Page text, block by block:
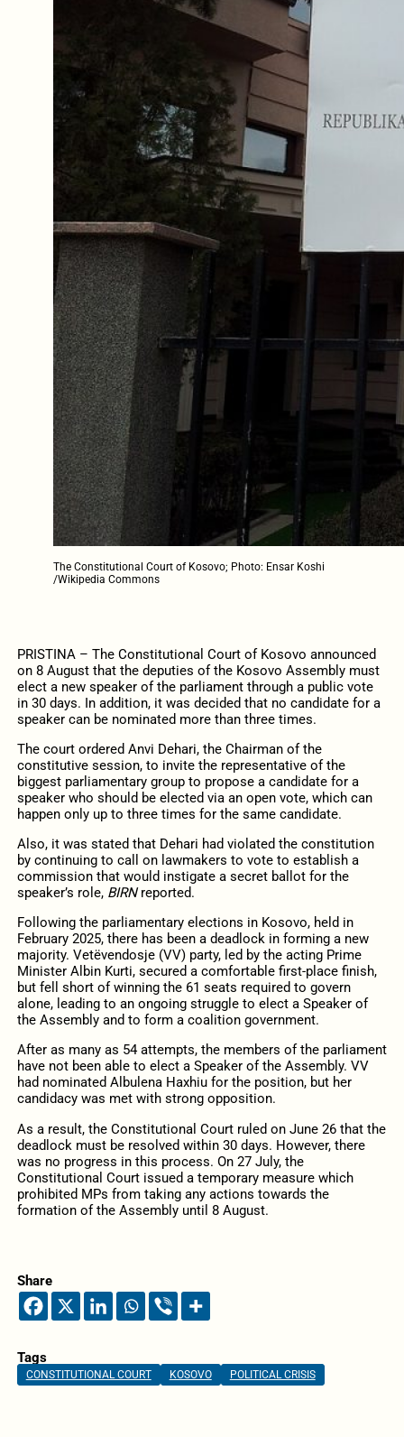
The Constitutional Court of Kosovo; Photo: Ensar Koshi
/Wikipedia Commons
PRISTINA – The Constitutional Court of Kosovo announced
on 8 August that the deputies of the Kosovo Assembly must
elect a new speaker of the parliament through a public vote
in 30 days. In addition, it was decided that no candidate for a
speaker can be nominated more than three times.
The court ordered Anvi Dehari, the Chairman of the
constitutive session, to invite the representative of the
biggest parliamentary group to propose a candidate for a
speaker who should be elected via an open vote, which can
happen only up to three times for the same candidate.
Also, it was stated that Dehari had violated the constitution
by continuing to call on lawmakers to vote to establish a
commission that would instigate a secret ballot for the
speaker’s role, BIRNreported.
Following the parliamentary elections in Kosovo, held in
February 2025, there has been a deadlock in forming a new
majority. Vetëvendosje (VV) party, led by the acting Prime
Minister Albin Kurti, secured a comfortable first-place finish,
but fell short of winning the 61 seats required to govern
alone, leading to an ongoing struggle to elect a Speaker of
the Assembly and to form a coalition government.
After as many as 54 attempts, the members of the parliament
have not been able to elect a Speaker of the Assembly. VV
had nominated Albulena Haxhiu for the position, but her
candidacy was met with strong opposition.
As a result, the Constitutional Court ruled on June 26 that the
deadlock must be resolved within 30 days. However, there
was no progress in this process. On 27 July, the
Constitutional Court issued a temporary measure which
prohibited MPs from taking any actions towards the
formation of the Assembly until 8 August.
Share
Tags
CONSTITUTIONAL COURT KOSOVO POLITICAL CRISIS